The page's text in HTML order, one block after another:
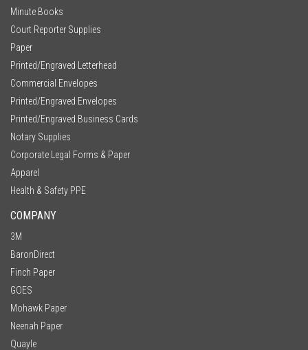
Minute Books
Court Reporter Supplies
Paper
Printed/Engraved Letterhead
Commercial Envelopes
Printed/Engraved Envelopes
Printed/Engraved Business Cards
Notary Supplies
Corporate Legal Forms & Paper
Apparel
Health & Safety PPE
COMPANY
3M
BaronDirect
Finch Paper
GOES
Mohawk Paper
Neenah Paper
Quayle